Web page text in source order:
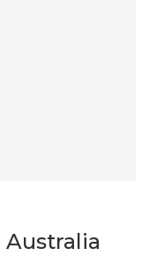
Australia